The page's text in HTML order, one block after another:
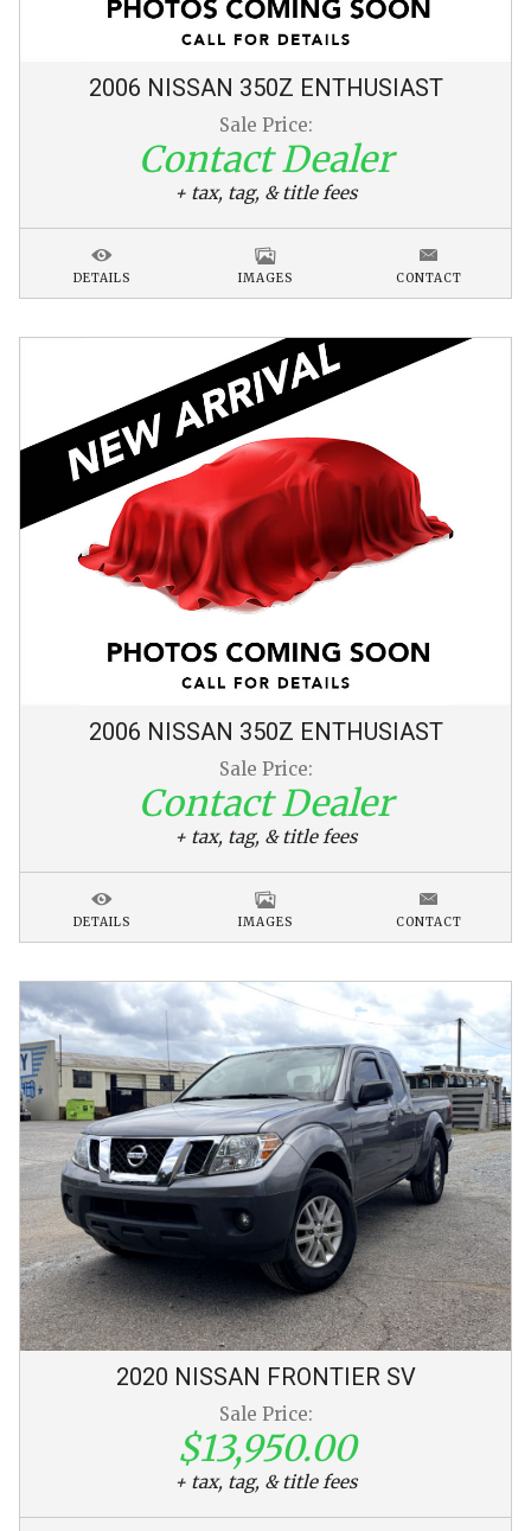
2006 NISSAN 350Z ENTHUSIAST
Sale Price:
Contact Dealer
+ tax, tag, & title fees
DETAILS IMAGES CONTACT
2006 NISSAN 350Z ENTHUSIAST
Sale Price:
Contact Dealer
+ tax, tag, & title fees
DETAILS IMAGES CONTACT
2020 NISSAN FRONTIER SV
Sale Price:
$13,950.00
+ tax, tag, & title fees